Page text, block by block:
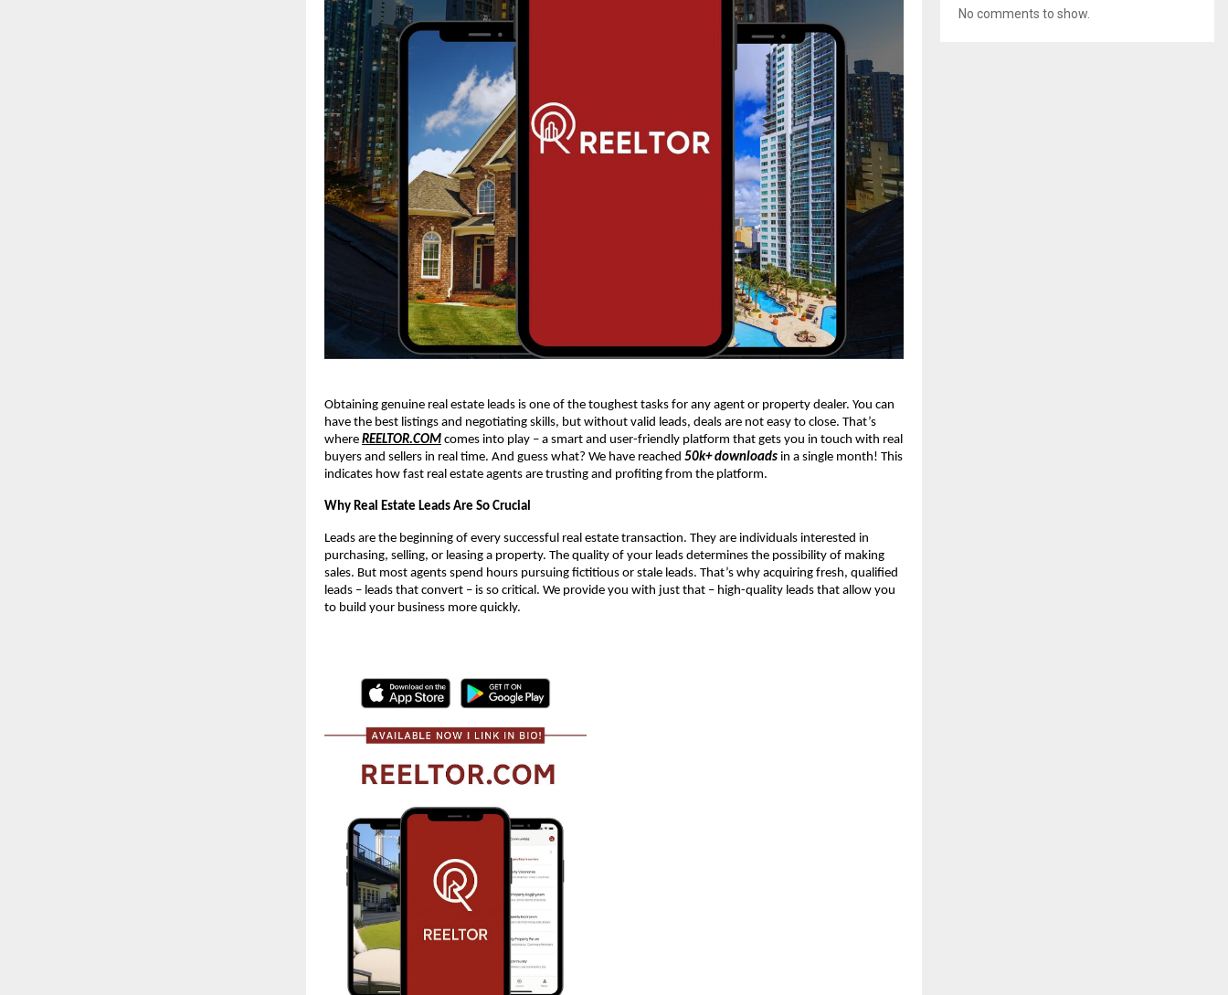
Obtaining genuine real estate leads is one of the toughest tasks for any agent or property dealer. You can
have the best listings and negotiating skills, but without valid leads, deals are not easy to close. That’s
where REELTOR.COM comes into play – a smart and user-friendly platform that gets you in touch with real
buyers and sellers in real time. And guess what? We have reached 50k+ downloads in a single month! This
indicates how fast real estate agents are trusting and profiting from the platform.
Why Real Estate Leads Are So Crucial
Leads are the beginning of every successful real estate transaction. They are individuals interested in
purchasing, selling, or leasing a property. The quality of your leads determines the possibility of making
sales. But most agents spend hours pursuing fictitious or stale leads. That’s why acquiring fresh, qualified
leads – leads that convert – is so critical. We provide you with just that – high-quality leads that allow you
to build your business more quickly.
No comments to show.